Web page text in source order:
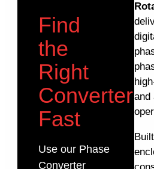
Find
the
Right
Converter
Fast
Use our Phase
Converter
and